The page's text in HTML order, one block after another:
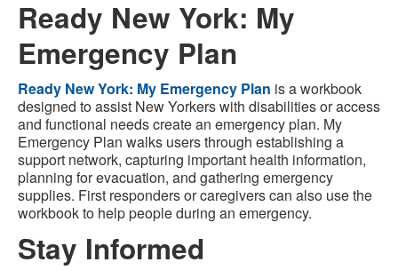
Ready New York: My
Emergency Plan
Ready New York: My Emergency Plan is a workbook
designed to assist New Yorkers with disabilities or access
and functional needs create an emergency plan. My
Emergency Plan walks users through establishing a
support network, capturing important health information,
planning for evacuation, and gathering emergency
supplies. First responders or caregivers can also use the
workbook to help people during an emergency.
Stay Informed